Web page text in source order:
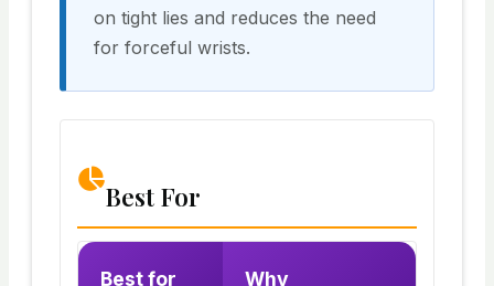
on tight lies and reduces the need
for forceful wrists.
Best For
Best for Why